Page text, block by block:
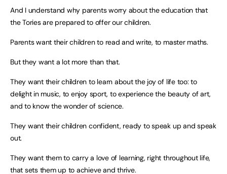
And I understand why parents worry about the education that
the Tories are prepared to offer our children.
Parents want their children to read and write, to master maths.
But they want a lot more than that.
They want their children to learn about the joy of life too: to
delight in music, to enjoy sport, to experience the beauty of art,
and to know the wonder of science.
They want their children confident, ready to speak up and speak
out.
They want them to carry a love of learning, right throughout life,
that sets them up to achieve and thrive.